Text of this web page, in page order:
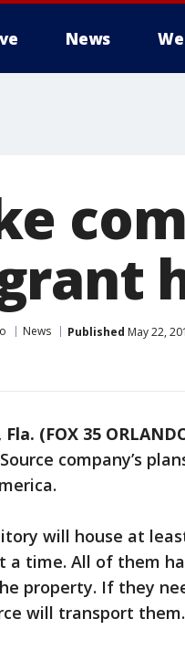
News
News Published May 22,
Fla. (FOX 35
company’s
will house at
a time. All of them
property. If they
will transport them.